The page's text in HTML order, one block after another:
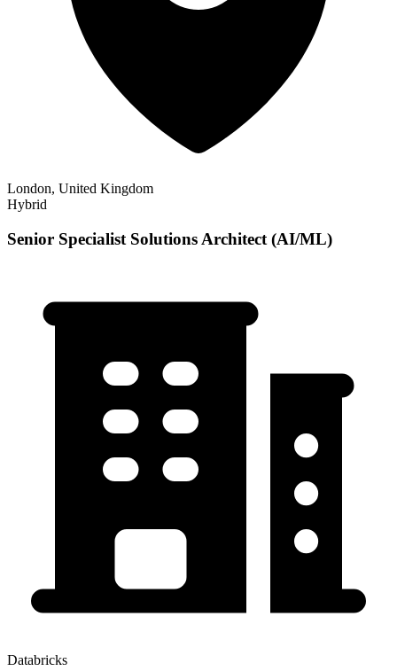
London, United Kingdom
Hybrid
Senior Specialist Solutions Architect (AI/ML)
Databricks